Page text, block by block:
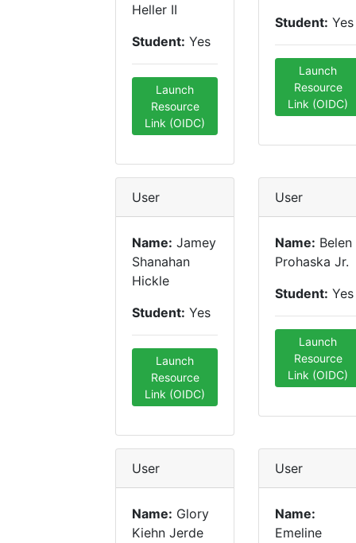
Heller II
Student: Yes
Launch
Resource
Link (OIDC)
Student: Yes
Launch
Resource
Link (OIDC)
User
Name: Jamey
Shanahan
Hickle
Student: Yes
Launch
Resource
Link (OIDC)
User
Name: Belen
Prohaska Jr.
Student: Yes
Launch
Resource
Link (OIDC)
User
Name: Glory
Kiehn Jerde
User
Name:
Emeline